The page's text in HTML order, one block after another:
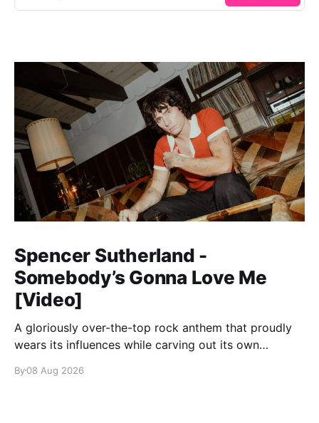
Spencer Sutherland -
Somebody’s Gonna Love Me
[Video]
A gloriously over-the-top rock anthem that proudly
wears its influences while carving out its own
By08 Aug 2026